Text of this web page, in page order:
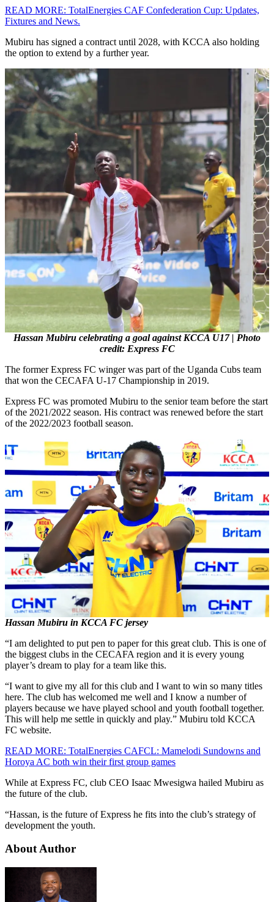
READ MORE: TotalEnergies CAF Confederation Cup: Updates,
Fixtures and News.
Mubiru has signed a contract until 2028, with KCCA also holding
the option to extend by a further year.
Hassan Mubiru celebrating a goal against KCCA U17 | Photo
credit: Express FC
The former Express FC winger was part of the Uganda Cubs team
that won the CECAFA U-17 Championship in 2019.
Express FC was promoted Mubiru to the senior team before the start
of the 2021/2022 season. His contract was renewed before the start
of the 2022/2023 football season.
Hassan Mubiru in KCCA FC jersey
“I am delighted to put pen to paper for this great club. This is one of
the biggest clubs in the CECAFA region and it is every young
player’s dream to play for a team like this.
“I want to give my all for this club and I want to win so many titles
here. The club has welcomed me well and I know a number of
players because we have played school and youth football together.
This will help me settle in quickly and play.” Mubiru told KCCA
FC website.
READ MORE: TotalEnergies CAFCL: Mamelodi Sundowns and
Horoya AC both win their first group games
While at Express FC, club CEO Isaac Mwesigwa hailed Mubiru as
the future of the club.
“Hassan, is the future of Express he fits into the club’s strategy of
development the youth.
About Author